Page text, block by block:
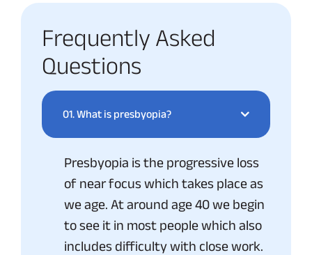
Frequently Asked
Questions
01.What is presbyopia?
Presbyopia is the progressive loss
of near focus which takes place as
we age. At around age 40 we begin
to see it in most people which also
includes difficulty with close work.